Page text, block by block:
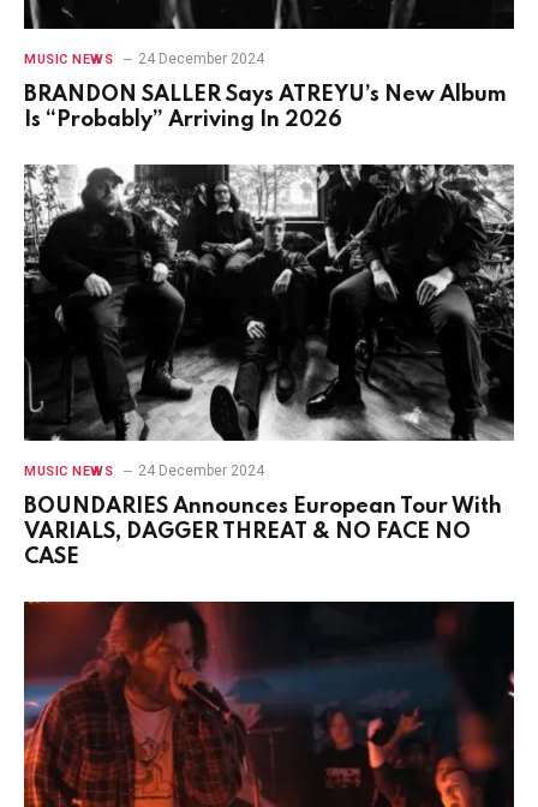
MUSIC NEWS 24 December 2024
BRANDON SALLER Says ATREYU’s New Album
Is “Probably” Arriving In 2026
MUSIC NEWS 24 December 2024
BOUNDARIES Announces European Tour With
VARIALS, DAGGER THREAT & NO FACE NO
CASE